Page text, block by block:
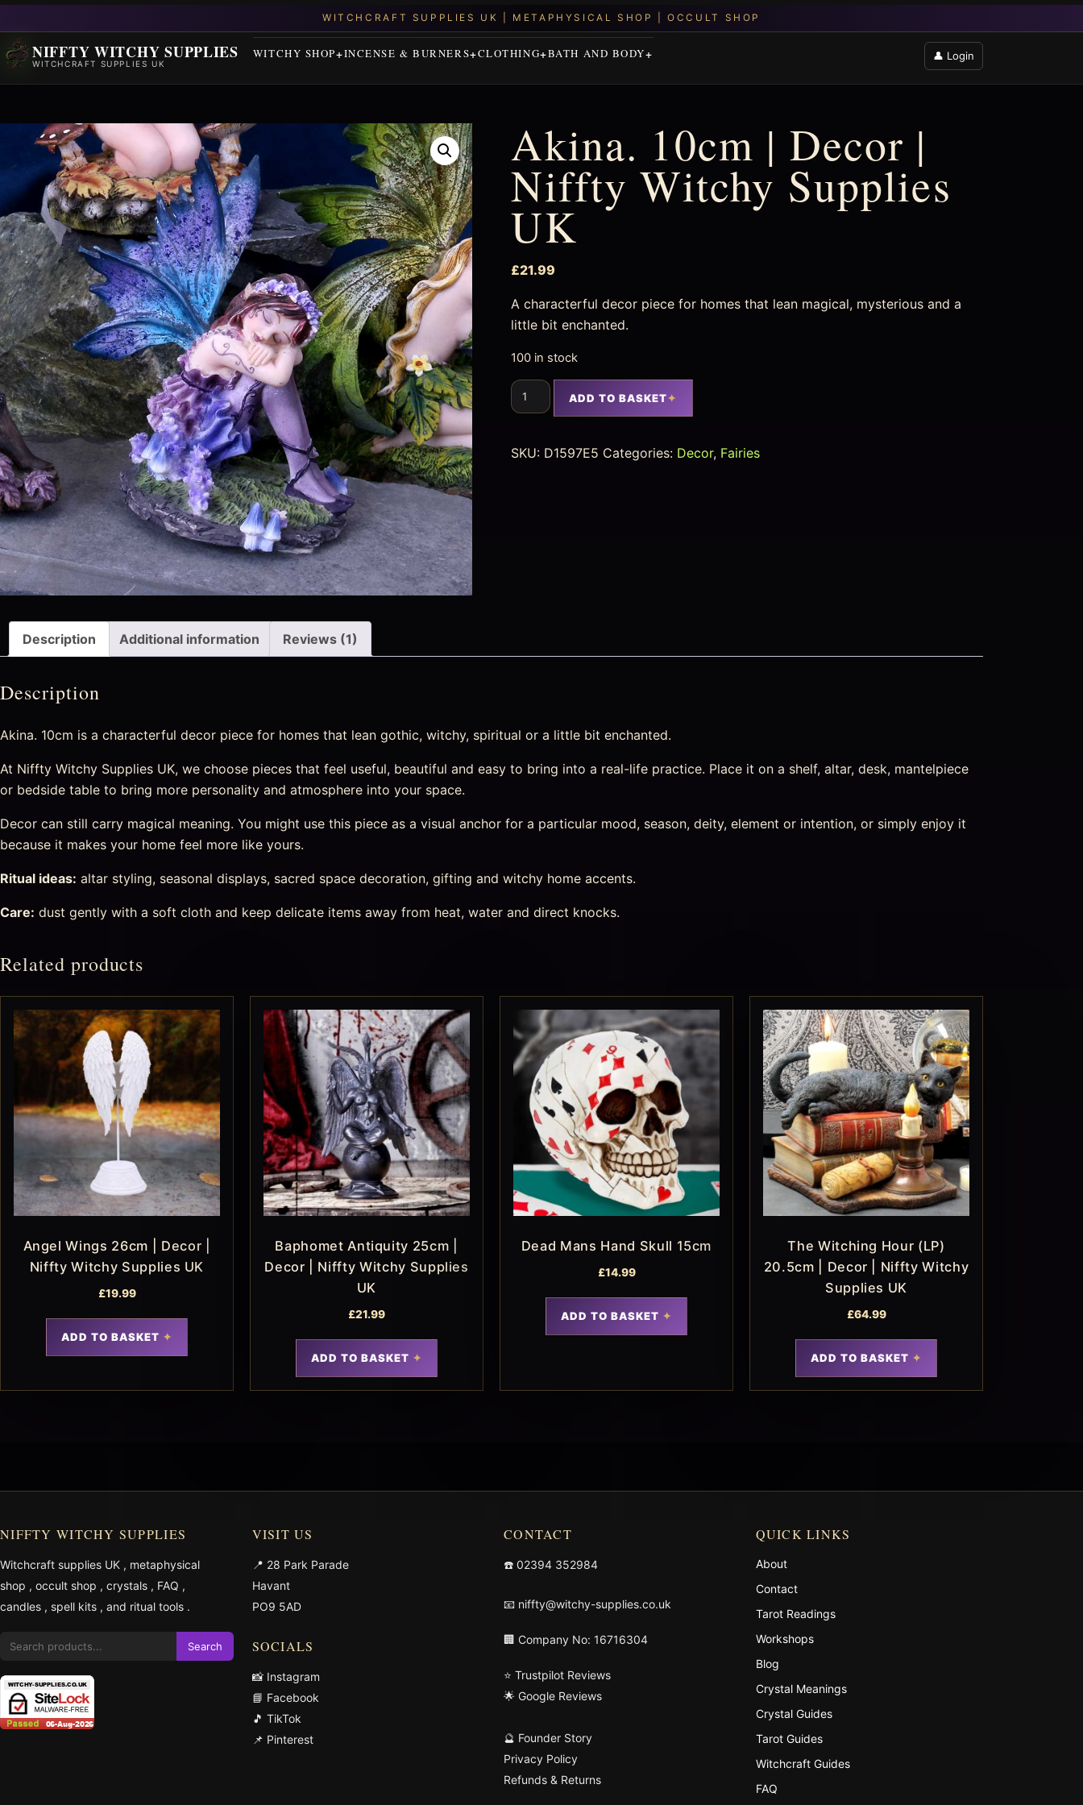
NIFFTY WITCHY SUPPLIES
WITCHCRAFT SUPPLIES UK
WITCHY SHOP INCENSE & BURNERS CLOTHING BATH AND BODY 👤 Login
Akina. 10cm | Decor |
Niffty Witchy Supplies
UK
£21.99
A characterful decor piece for homes that lean magical, mysterious and a
little bit enchanted.
100 in stock
ADD TO BASKET
SKU: D1597E5 Categories: Decor, Fairies
Description Additional information Reviews (1)
Description
Akina. 10cm is a characterful decor piece for homes that lean gothic, witchy, spiritual or a little bit enchanted.
At Niffty Witchy Supplies UK, we choose pieces that feel useful, beautiful and easy to bring into a real-life practice. Place it on a shelf, altar, desk, mantelpiece
or bedside table to bring more personality and atmosphere into your space.
Decor can still carry magical meaning. You might use this piece as a visual anchor for a particular mood, season, deity, element or intention, or simply enjoy it
because it makes your home feel more like yours.
Ritual ideas: altar styling, seasonal displays, sacred space decoration, gifting and witchy home accents.
Care: dust gently with a soft cloth and keep delicate items away from heat, water and direct knocks.
Related products
Angel Wings 26cm | Decor |
Niffty Witchy Supplies UK
£19.99
ADD TO BASKET
Baphomet Antiquity 25cm |
Decor | Niffty Witchy Supplies
UK
£21.99
ADD TO BASKET
Dead Mans Hand Skull 15cm
£14.99
ADD TO BASKET
The Witching Hour (LP)
20.5cm | Decor | Niffty Witchy
Supplies UK
£64.99
ADD TO BASKET
NIFFTY WITCHY SUPPLIES
Witchcraft supplies UK , metaphysical
shop , occult shop , crystals , FAQ ,
candles , spell kits , and ritual tools .
Search
VISIT US
📍 28 Park Parade
Havant
PO9 5AD
SOCIALS
📸 Instagram
📘 Facebook
🎵 TikTok
📌 Pinterest
CONTACT
☎️ 02394 352984
📧 niffty@witchy-supplies.co.uk
🏢 Company No: 16716304
⭐ Trustpilot Reviews
🌟 Google Reviews
🔮 Founder Story
Privacy Policy
Refunds & Returns
QUICK LINKS
About
Contact
Tarot Readings
Workshops
Blog
Crystal Meanings
Crystal Guides
Tarot Guides
Witchcraft Guides
FAQ